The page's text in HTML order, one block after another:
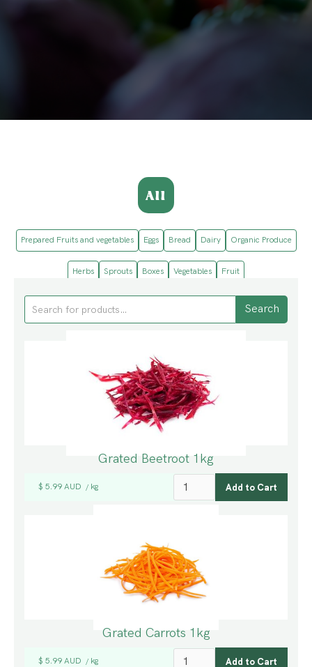
All
Prepared Fruits and vegetables Eggs Bread Dairy Organic Produce
Herbs Sprouts Boxes Vegetables Fruit
Grated Beetroot 1kg
$ 5.99 AUD / kg
Grated Carrots 1kg
$ 5.99 AUD / kg